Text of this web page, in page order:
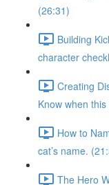
(26:31)
Building
character
Creating
Know when
How to
cat’s name.
The Hero